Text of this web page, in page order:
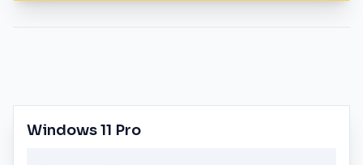
Windows 11 Pro